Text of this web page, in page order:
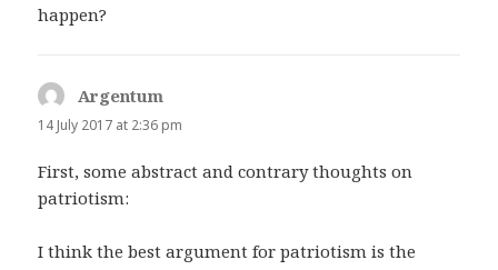
happen?
Argentum
14 July 2017 at 2:36 pm
First, some abstract and contrary thoughts on
patriotism:
I think the best argument for patriotism is the